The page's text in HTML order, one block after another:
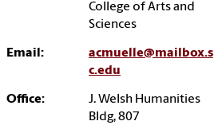
College of Arts and
Sciences
Email:
acmuelle@mailbox.s
c.edu
Office:
J. Welsh Humanities
Bldg, 807